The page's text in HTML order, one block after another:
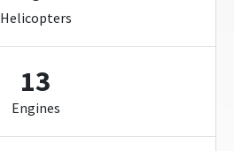
Helicopters
13
Engines